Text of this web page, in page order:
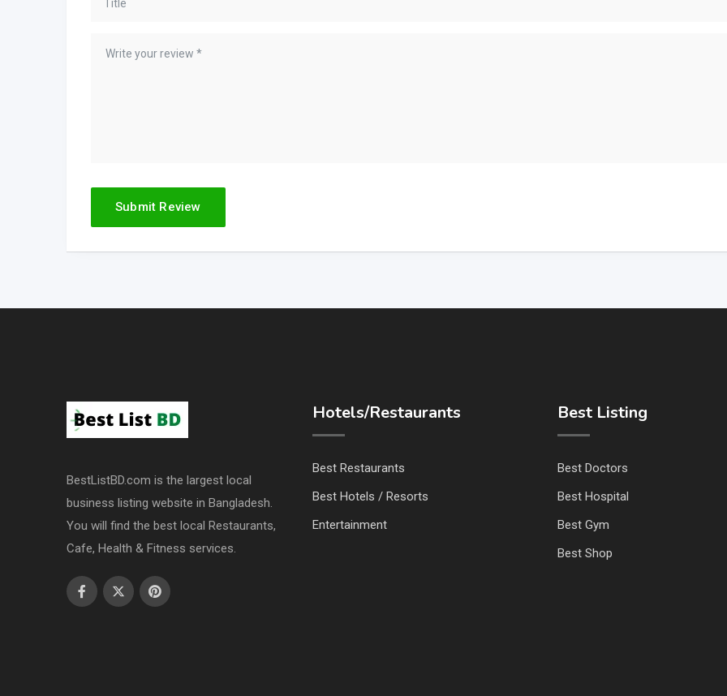
BestListBD.com is the largest local
business listing website in Bangladesh.
You will find the best local Restaurants,
Cafe, Health & Fitness services.
Hotels/Restaurants
Best Restaurants
Best Hotels / Resorts
Entertainment
Best Listing
Best Doctors
Best Hospital
Best Gym
Best Shop